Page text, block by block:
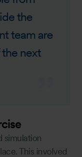
the
team are
next
simulation
This involved